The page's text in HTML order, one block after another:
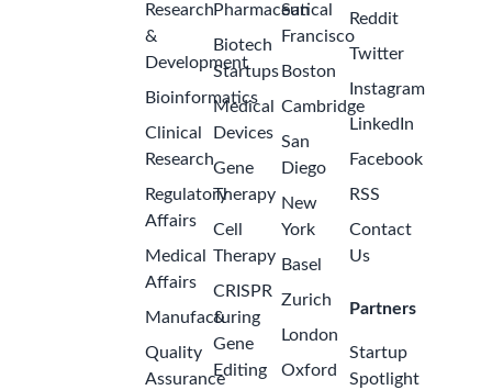
Research
&
Development
Bioinformatics
Clinical
Research
Regulatory
Affairs
Medical
Affairs
Manufacturing
Quality
Assurance
Pharmaceutical
Biotech
Startups
Medical
Devices
Gene
Therapy
Cell
Therapy
CRISPR
&
Gene
Editing
San
Francisco
Boston
Cambridge
San
Diego
New
York
Basel
Zurich
London
Oxford
Reddit
Twitter
Instagram
LinkedIn
Facebook
RSS
Contact
Us
Partners
Startup
Spotlight